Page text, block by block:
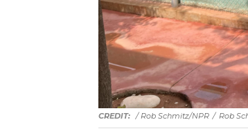
/ Rob Schmitz/NPR / Rob